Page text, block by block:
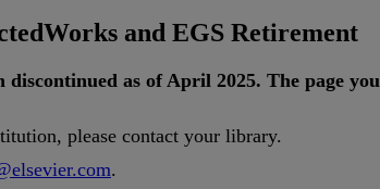
and EGS Retirement
discontinued as of April 2025. The page you
, please contact your library.
elsevier.com.